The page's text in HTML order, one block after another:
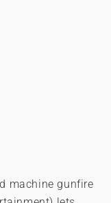
machine gunfire